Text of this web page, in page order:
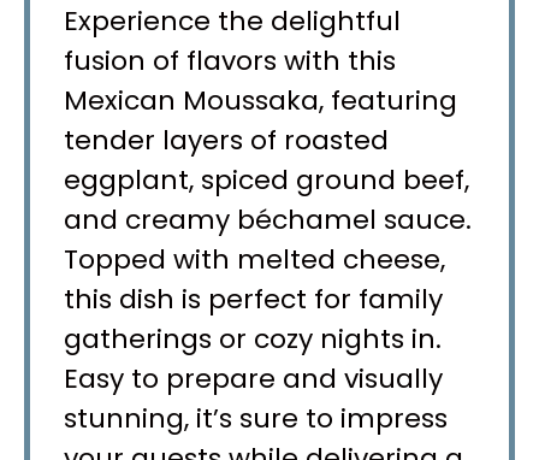
Experience the delightful
fusion of flavors with this
Mexican Moussaka, featuring
tender layers of roasted
eggplant, spiced ground beef,
and creamy béchamel sauce.
Topped with melted cheese,
this dish is perfect for family
gatherings or cozy nights in.
Easy to prepare and visually
stunning, it’s sure to impress